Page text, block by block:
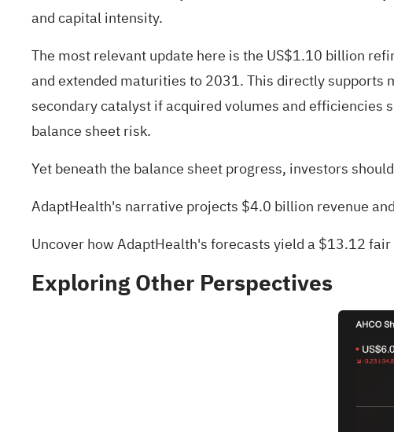
and capital intensity.
The most relevant update here is the US$1.10 billion
and extended maturities to 2031. This directly supports
secondary catalyst if acquired volumes and efficiencies
balance sheet risk.
Yet beneath the balance sheet progress, investors
AdaptHealth's narrative projects $4.0 billion revenue
Uncover how AdaptHealth's forecasts yield a $13.12 fair
Exploring Other Perspectives